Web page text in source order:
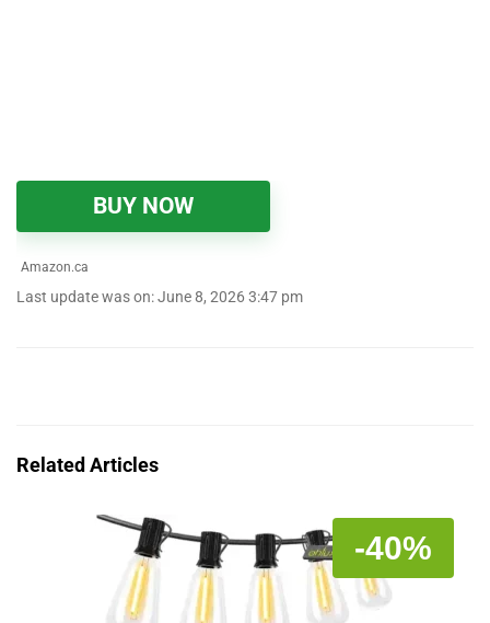
BUY NOW
Amazon.ca
Last update was on: June 8, 2026 3:47 pm
Related Articles
-40%